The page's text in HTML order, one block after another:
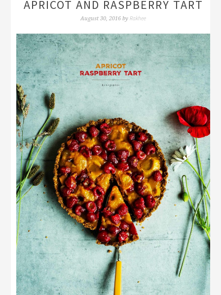
APRICOT AND RASPBERRY TART
August 30, 2016 by Rakhee